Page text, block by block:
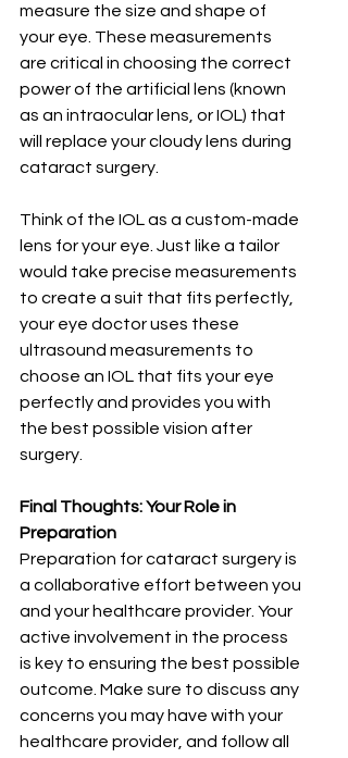
measure the size and shape of
your eye. These measurements
are critical in choosing the correct
power of the artificial lens (known
as an intraocular lens, or IOL) that
will replace your cloudy lens during
cataract surgery.
Think of the IOL as a custom-made
lens for your eye. Just like a tailor
would take precise measurements
to create a suit that fits perfectly,
your eye doctor uses these
ultrasound measurements to
choose an IOL that fits your eye
perfectly and provides you with
the best possible vision after
surgery.
Final Thoughts: Your Role in
Preparation
Preparation for cataract surgery is
a collaborative effort between you
and your healthcare provider. Your
active involvement in the process
is key to ensuring the best possible
outcome. Make sure to discuss any
concerns you may have with your
healthcare provider, and follow all